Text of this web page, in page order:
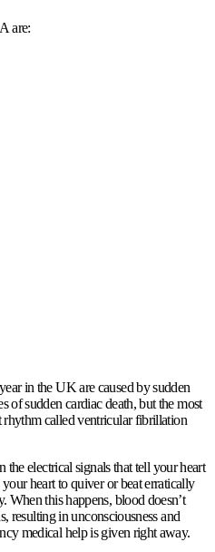
are:
in the UK are caused by sudden
of sudden cardiac death, but the most
rhythm called ventricular fibrillation
electrical signals that tell your heart
heart to quiver or beat erratically
When this happens, blood doesn’t
resulting in unconsciousness and
medical help is given right away.